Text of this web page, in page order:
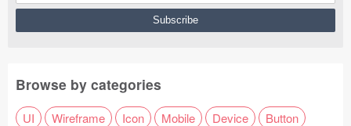
Browse by categories
UI Wireframe Icon Mobile Device
Button